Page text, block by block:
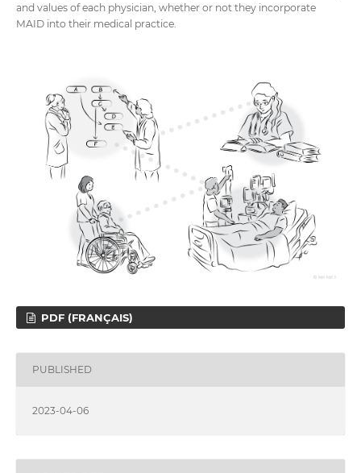
and values of each physician, whether or not they incorporate
MAID into their medical practice.
PDF (FRANÇAIS)
PUBLISHED
2023-04-06